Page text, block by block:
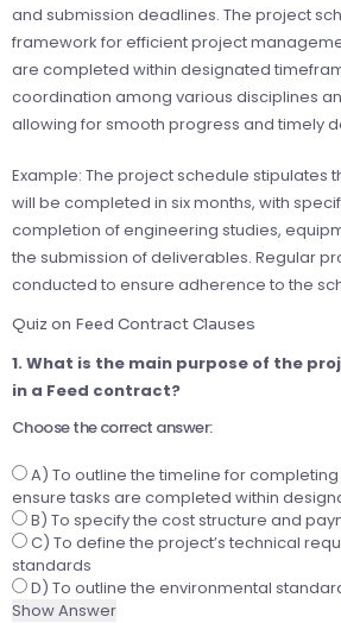
and submission deadlines. The project
framework for efficient project
are completed within designated
coordination among various disciplines
allowing for smooth progress and timely
Example: The project schedule stipulates
will be completed in six months, with
completion of engineering studies,
the submission of deliverables. Regular
conducted to ensure adherence to the
Quiz on Feed Contract Clauses
1. What is the main purpose of the
in a Feed contract?
Choose the correct answer:
A) To outline the timeline for
ensure tasks are completed within
B) To specify the cost structure and
C) To define the project’s technical
standards
D) To outline the environmental
Show Answer